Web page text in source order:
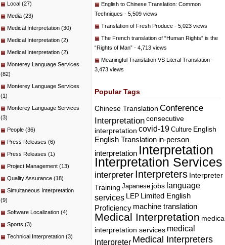
Local (27)
Media (23)
Medical Interpretation (30)
Medical Interpretation (2)
Medical Interpretation (2)
Monterey Language Services
(82)
Monterey Language Services
(1)
Monterey Language Services
(3)
People (36)
Press Releases (6)
Press Releases (1)
Project Management (13)
Quality Assurance (18)
Simultaneous Interpretation
(9)
Software Localization (4)
Sports (3)
Technical Interpretation (3)
English to Chinese Translation: Common
Techniques - 5,509 views
Translation of Fresh Produce - 5,023 views
The French translation of “Human Rights” is the
“Rights of Man” - 4,713 views
Meaningful Translation VS Literal Translation -
3,473 views
Popular Tags
Chinese Translation Conference
Interpretation consecutive
interpretation covid-19 Culture English
English Translation in-person
interpretation Interpretation
Interpretation Services
interpreter Interpreters Interpreter
Training Japanese jobs language
services LEP Limited English
Proficiency machine translation
Medical Interpretation medical
interpretation services medical
Interpreter Medical Interpreters